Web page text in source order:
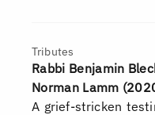
Tributes
Rabbi Benjamin
Norman Lamm
A grief-stricken